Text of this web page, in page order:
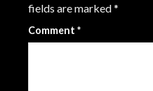
fields are marked*
Comment *